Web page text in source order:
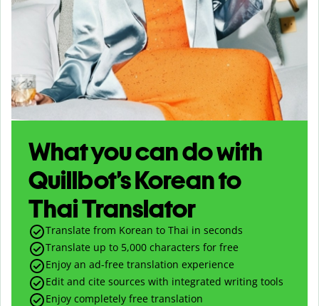
What you can do with
Quillbot’s Korean to
Thai Translator
Translate from Korean to Thai in seconds
Translate up to 5,000 characters for free
Enjoy an ad-free translation experience
Edit and cite sources with integrated writing tools
Enjoy completely free translation